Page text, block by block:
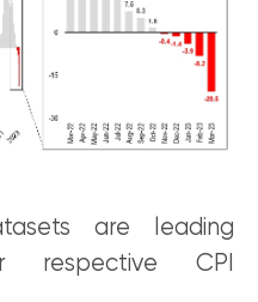
are leading
respective CPI